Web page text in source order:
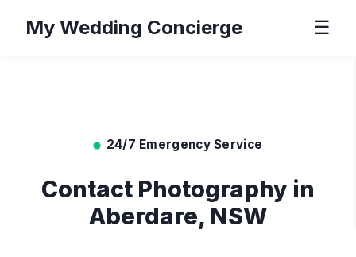
My Wedding Concierge ☰
24/7 Emergency Service
Contact Photography in
Aberdare, NSW